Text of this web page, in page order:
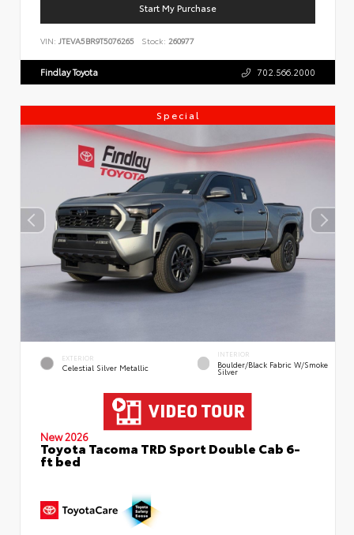
Start My Purchase
VIN: JTEVA5BR9T5076265 Stock: 260977
Findlay Toyota 702.566.2000
Special
EXTERIOR
Celestial Silver Metallic
INTERIOR
Boulder/Black Fabric W/Smoke
Silver
New 2026
Toyota Tacoma TRD Sport Double Cab 6-
ft bed